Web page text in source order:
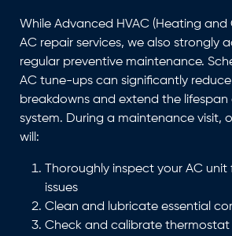
While Advanced HVAC (Heating and
AC repair services, we also strongly
regular preventive maintenance.
AC tune-ups can significantly
breakdowns and extend the
system. During a maintenance visit,
will:
Thoroughly inspect your AC
issues
Clean and lubricate essential
Check and calibrate thermostat